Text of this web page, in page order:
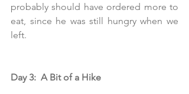
probably should have ordered more to
eat, since he was still hungry when we
left.
Day 3:  A Bit of a Hike